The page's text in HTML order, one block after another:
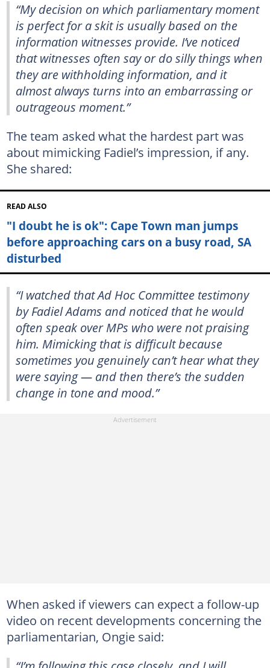
“My decision on which parliamentary moment
is perfect for a skit is usually based on the
information witnesses provide. I’ve noticed
that witnesses often say or do silly things when
they are withholding information, and it
almost always turns into an embarrassing or
outrageous moment.”
The team asked what the hardest part was
about mimicking Fadiel’s impression, if any.
She shared:
READ ALSO
"I doubt he is ok": Cape Town man jumps
before approaching cars on a busy road, SA
disturbed
“I watched that Ad Hoc Committee testimony
by Fadiel Adams and noticed that he would
often speak over MPs who were not praising
him. Mimicking that is difficult because
sometimes you genuinely can’t hear what they
were saying — and then there’s the sudden
change in tone and mood.”
When asked if viewers can expect a follow-up
video on recent developments concerning the
parliamentarian, Ongie said: